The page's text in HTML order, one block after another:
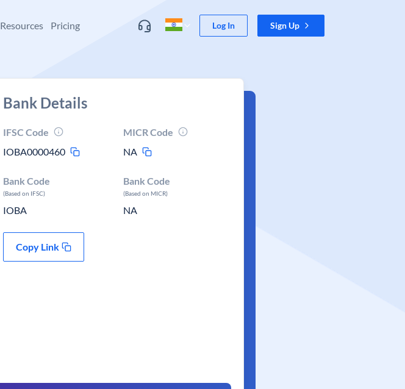
Resources Pricing Log In Sign Up
Bank Details
IFSC Code
IOBA0000460
MICR Code
NA
Bank Code
(Based on IFSC)
IOBA
Bank Code
(Based on MICR)
NA
Copy Link